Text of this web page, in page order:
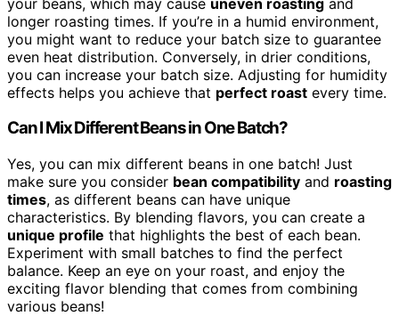
longer roasting times. If you’re in a humid environment,
you might want to reduce your batch size to guarantee
even heat distribution. Conversely, in drier conditions,
you can increase your batch size. Adjusting for humidity
effects helps you achieve that perfect roast every time.
Can I Mix Different Beans in One Batch?
Yes, you can mix different beans in one batch! Just
make sure you consider bean compatibility and roasting
times, as different beans can have unique
characteristics. By blending flavors, you can create a
unique profile that highlights the best of each bean.
Experiment with small batches to find the perfect
balance. Keep an eye on your roast, and enjoy the
exciting flavor blending that comes from combining
various beans!